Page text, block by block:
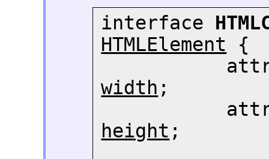
interface
HTMLElement {
width ;
height ;